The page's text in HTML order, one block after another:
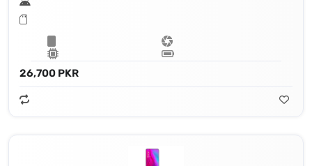
26,700 PKR